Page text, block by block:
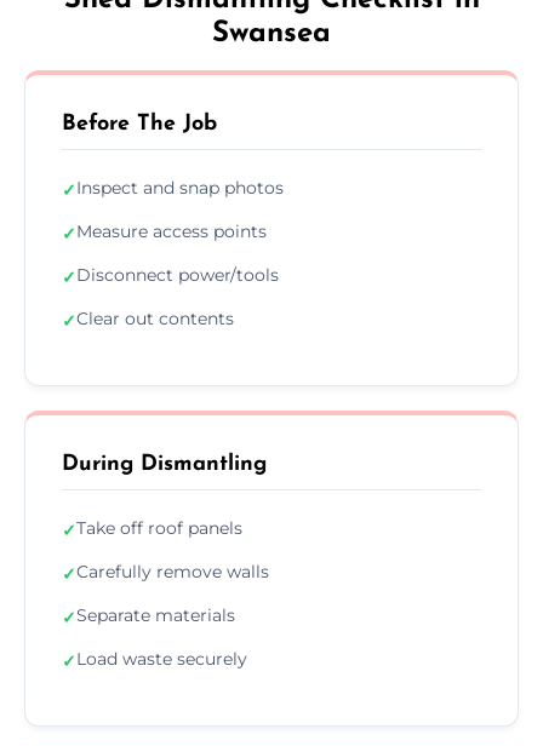
Swansea
Before The Job
✓Inspect and snap photos
✓Measure access points
✓Disconnect power/tools
✓Clear out contents
During Dismantling
✓Take off roof panels
✓Carefully remove walls
✓Separate materials
✓Load waste securely